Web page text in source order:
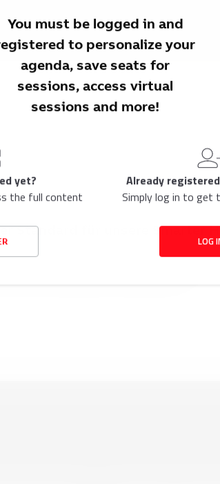
PMYour local time (1 Hour)
Standard für unsere Smarter
Produkte über das
Home Systeme zu integrieren.
You must be logged in and
to personalize your
agenda, save seats for
sessions, access virtual
sessions and more!
yet?
the full content
Already
Simply log in to get
LOG